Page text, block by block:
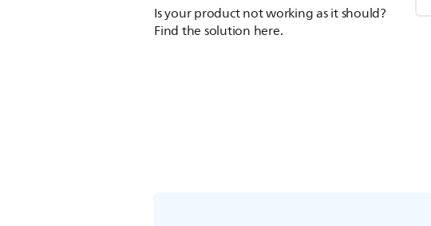
Is your product not working as it should?
Find the solution here.